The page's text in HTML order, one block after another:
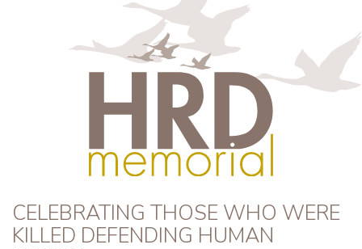
HRD Memorial
CELEBRATING THOSE WHO WERE
KILLED DEFENDING HUMAN